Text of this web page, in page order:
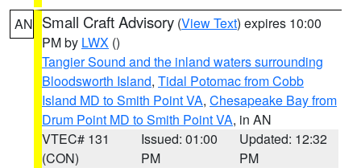
AN Small Craft Advisory (View Text) expires 10:00
PM by LWX ()
Tangier Sound and the inland waters surrounding
Bloodsworth Island, Tidal Potomac from Cobb
Island MD to Smith Point VA, Chesapeake Bay from
Drum Point MD to Smith Point VA, in AN
VTEC# 131
(CON)
Issued: 01:00
PM
Updated: 12:32
PM